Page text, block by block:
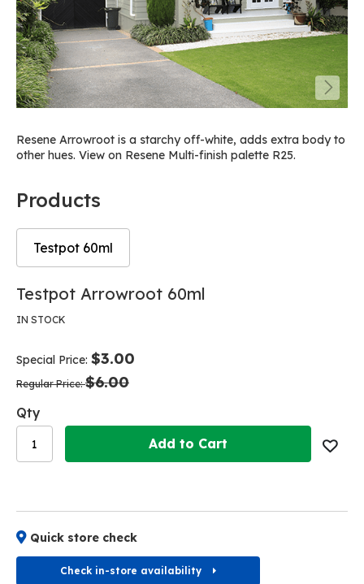
Resene Arrowroot is a starchy off-white, adds extra body to
other hues. View on Resene Multi-finish palette R25.
Products
Testpot 60ml
Skip
the
the
images
Skip
the
the
images
Testpot Arrowroot 60ml
IN STOCK
Special Price $3.00
Regular Price $6.00
Qty
Add to Cart
Quick store check
Check in-store availability